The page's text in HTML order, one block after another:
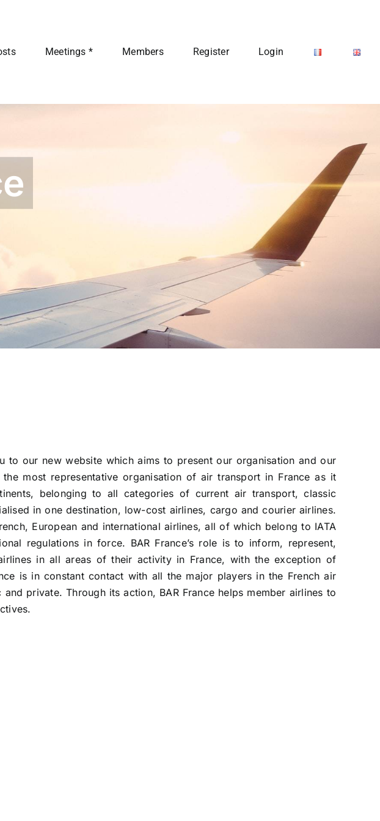
Meetings * Members Register Login
to our new website which aims to present our organisation and our
most representative organisation of air transport in France as it
belonging to all categories of current air transport, classic
in one destination, low-cost airlines, cargo and courier airlines.
European and international airlines, all of which belong to IATA
regulations in force. BAR France’s role is to inform, represent,
in all areas of their activity in France, with the exception of
is in constant contact with all the major players in the French air
private. Through its action, BAR France helps member airlines to